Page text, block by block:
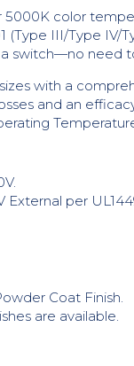
color
(Type III/Type IV/
switch—no need
with a
and an
External per
Coat Finish.
are available.